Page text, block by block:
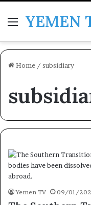
MenuYEMEN
Home / subsidiary
Yemen TV 09/01/